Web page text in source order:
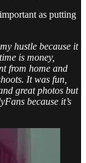
as putting
hustle because it
is money,
from home and
It was fun,
great photos but
because it’s